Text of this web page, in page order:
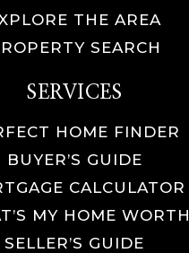
THE AREA
SEARCH
SERVICES
HOME FINDER
BUYER’S GUIDE
CALCULATOR
MY HOME WORTH
SELLER’S GUIDE